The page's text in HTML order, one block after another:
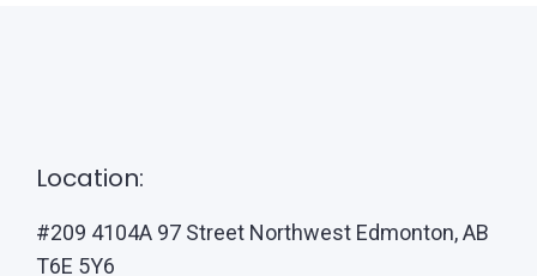
Location:
#209 4104A 97 Street Northwest Edmonton, AB
T6E 5Y6